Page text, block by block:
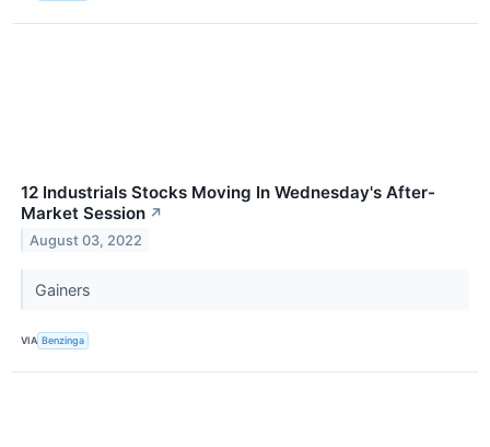
12 Industrials Stocks Moving In Wednesday's After-
Market Session ↗
August 03, 2022
Gainers
VIA Benzinga